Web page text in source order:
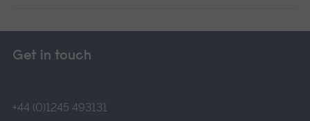
Get in touch
+44 (0)1245 493131